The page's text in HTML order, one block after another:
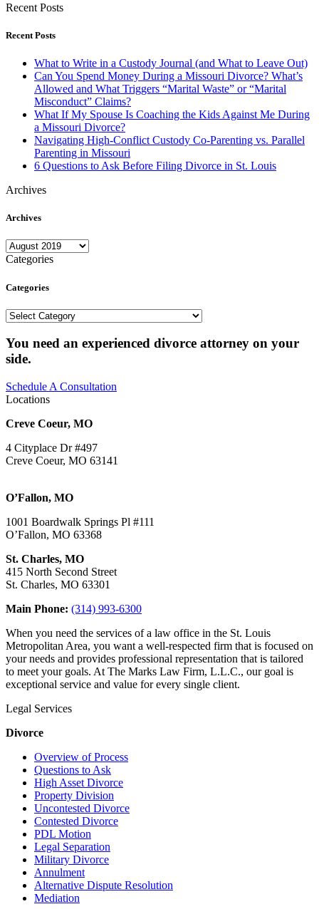
Recent Posts
Recent Posts
What to Write in a Custody Journal (and What to Leave Out)
Can You Spend Money During a Missouri Divorce? What’s
Allowed and What Triggers “Marital Waste” or “Marital
Misconduct” Claims?
What If My Spouse Is Coaching the Kids Against Me During
a Missouri Divorce?
Navigating High-Conflict Custody Co-Parenting vs. Parallel
Parenting in Missouri
6 Questions to Ask Before Filing Divorce in St. Louis
Archives
Archives
Archives
Categories
Categories
Categories
You need an experienced divorce attorney on your
side.
Schedule A Consultation
Locations
Creve Coeur, MO
4 Cityplace Dr #497
Creve Coeur, MO 63141
O’Fallon, MO
1001 Boardwalk Springs Pl #111
O’Fallon, MO 63368
St. Charles, MO
415 North Second Street
St. Charles, MO 63301
Main Phone: (314) 993-6300
When you need the services of a law office in the St. Louis
Metropolitan Area, you want a well-respected firm that is focused on
your needs and provides professional representation that is tailored
to meet your goals. At The Marks Law Firm, L.L.C., our goal is
exceptional service and value for every single client.
Legal Services
Divorce
Overview of Process
Questions to Ask
High Asset Divorce
Property Division
Uncontested Divorce
Contested Divorce
PDL Motion
Legal Separation
Military Divorce
Annulment
Alternative Dispute Resolution
Mediation